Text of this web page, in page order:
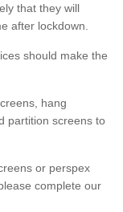
that they will
after lockdown.
should make the
hang
partition screens to
or perspex
complete our